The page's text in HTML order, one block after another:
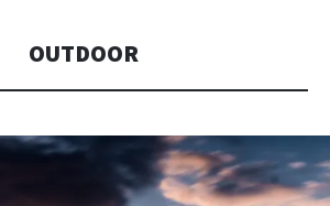
OUTDOOR